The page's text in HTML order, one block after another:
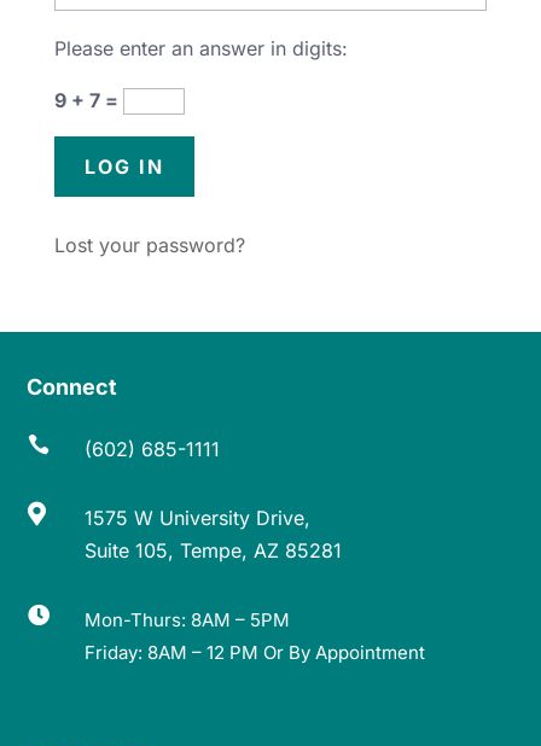
Please enter an answer in digits:
9 + 7 =
Lost your password?
Connect
 (602) 685-1111

1575 W University Drive,
Suite 105, Tempe, AZ 85281

Mon-Thurs: 8AM – 5PM
Friday: 8AM – 12 PM Or By Appointment